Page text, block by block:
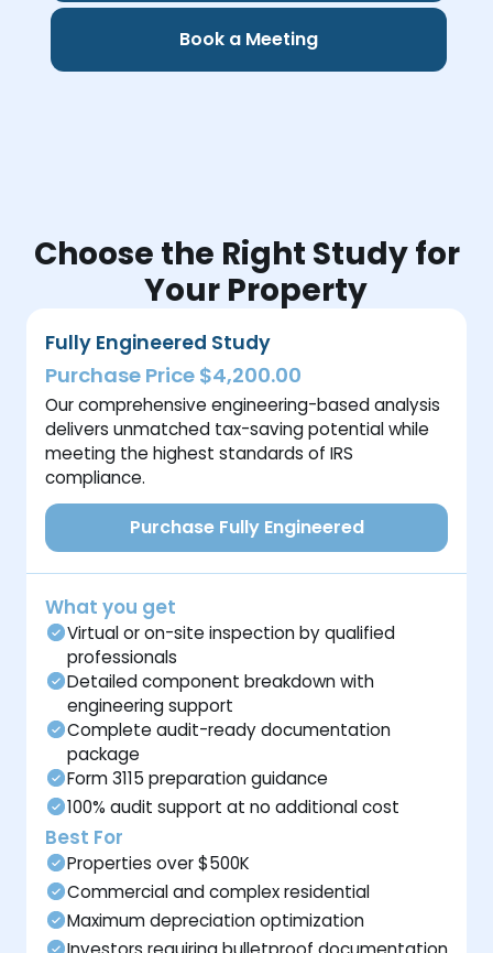
Book a Meeting
Choose the Right Study for
Your Property
Fully Engineered Study
Purchase Price $4,200.00
Our comprehensive engineering-based analysis
delivers unmatched tax-saving potential while
meeting the highest standards of IRS
compliance.
Purchase Fully Engineered
What you get
Virtual or on-site inspection by qualified
professionals
Detailed component breakdown with
engineering support
Complete audit-ready documentation
package
Form 3115 preparation guidance
100% audit support at no additional cost
Best For
Properties over $500K
Commercial and complex residential
Maximum depreciation optimization